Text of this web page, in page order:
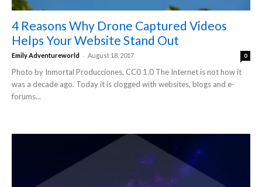
4 Reasons Why Drone Captured Videos
Helps Your Website Stand Out
Emily Adventureworld - August 18, 2017 0
Photo by Inmortal Producciones, CC0 1.0 The Internet is not how it
was a decade ago. Today it is clogged with websites, blogs and e-
forums...